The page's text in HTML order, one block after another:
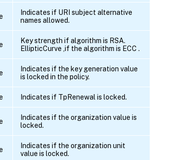
Indicates if URI subject alternative
names allowed.
Key strength if algorithm is RSA.
EllipticCurve ,if the algorithm is ECC .
Indicates if the key generation value
is locked in the policy.
Indicates if TpRenewal is locked.
Indicates if the organization value is
locked.
Indicates if the organization unit
value is locked.